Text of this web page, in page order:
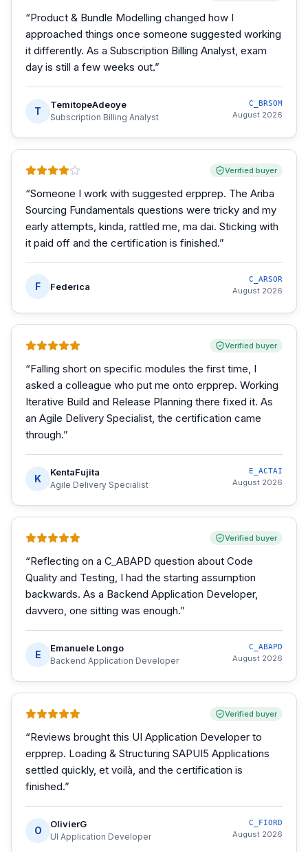
“Product & Bundle Modelling changed how I
approached things once someone suggested working
it differently. As a Subscription Billing Analyst, exam
day is still a few weeks out.”
T
TemitopeAdeoye
Subscription Billing Analyst
C_BRSOM
August 2026
Verified buyer
“Someone I work with suggested erpprep. The Ariba
Sourcing Fundamentals questions were tricky and my
early attempts, kinda, rattled me, ma dai. Sticking with
it paid off and the certification is finished.”
F Federica
C_ARSOR
August 2026
Verified buyer
“Falling short on specific modules the first time, I
asked a colleague who put me onto erpprep. Working
Iterative Build and Release Planning there fixed it. As
an Agile Delivery Specialist, the certification came
through.”
K
KentaFujita
Agile Delivery Specialist
E_ACTAI
August 2026
Verified buyer
“Reflecting on a C_ABAPD question about Code
Quality and Testing, I had the starting assumption
backwards. As a Backend Application Developer,
davvero, one sitting was enough.”
E
Emanuele Longo
Backend Application Developer
C_ABAPD
August 2026
Verified buyer
“Reviews brought this UI Application Developer to
erpprep. Loading & Structuring SAPUI5 Applications
settled quickly, et voilà, and the certification is
finished.”
O
OlivierG
UI Application Developer
C_FIORD
August 2026